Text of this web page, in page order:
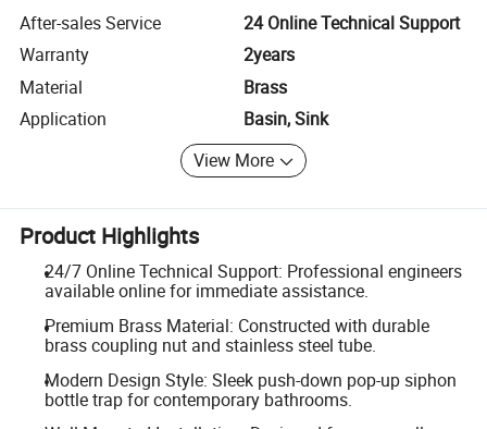
After-sales Service
24 Online Technical Support
Warranty
2years
Material
Brass
Application
Basin, Sink
View More
Product Highlights
24/7 Online Technical Support: Professional engineers
available online for immediate assistance.
Premium Brass Material: Constructed with durable
brass coupling nut and stainless steel tube.
Modern Design Style: Sleek push-down pop-up siphon
bottle trap for contemporary bathrooms.